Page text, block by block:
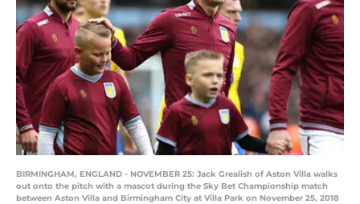
BIRMINGHAM, ENGLAND - NOVEMBER 25: Jack Grealish of Aston Villa walks
out onto the pitch with a mascot during the Sky Bet Championship match
between Aston Villa and Birmingham City at Villa Park on November 25, 2018